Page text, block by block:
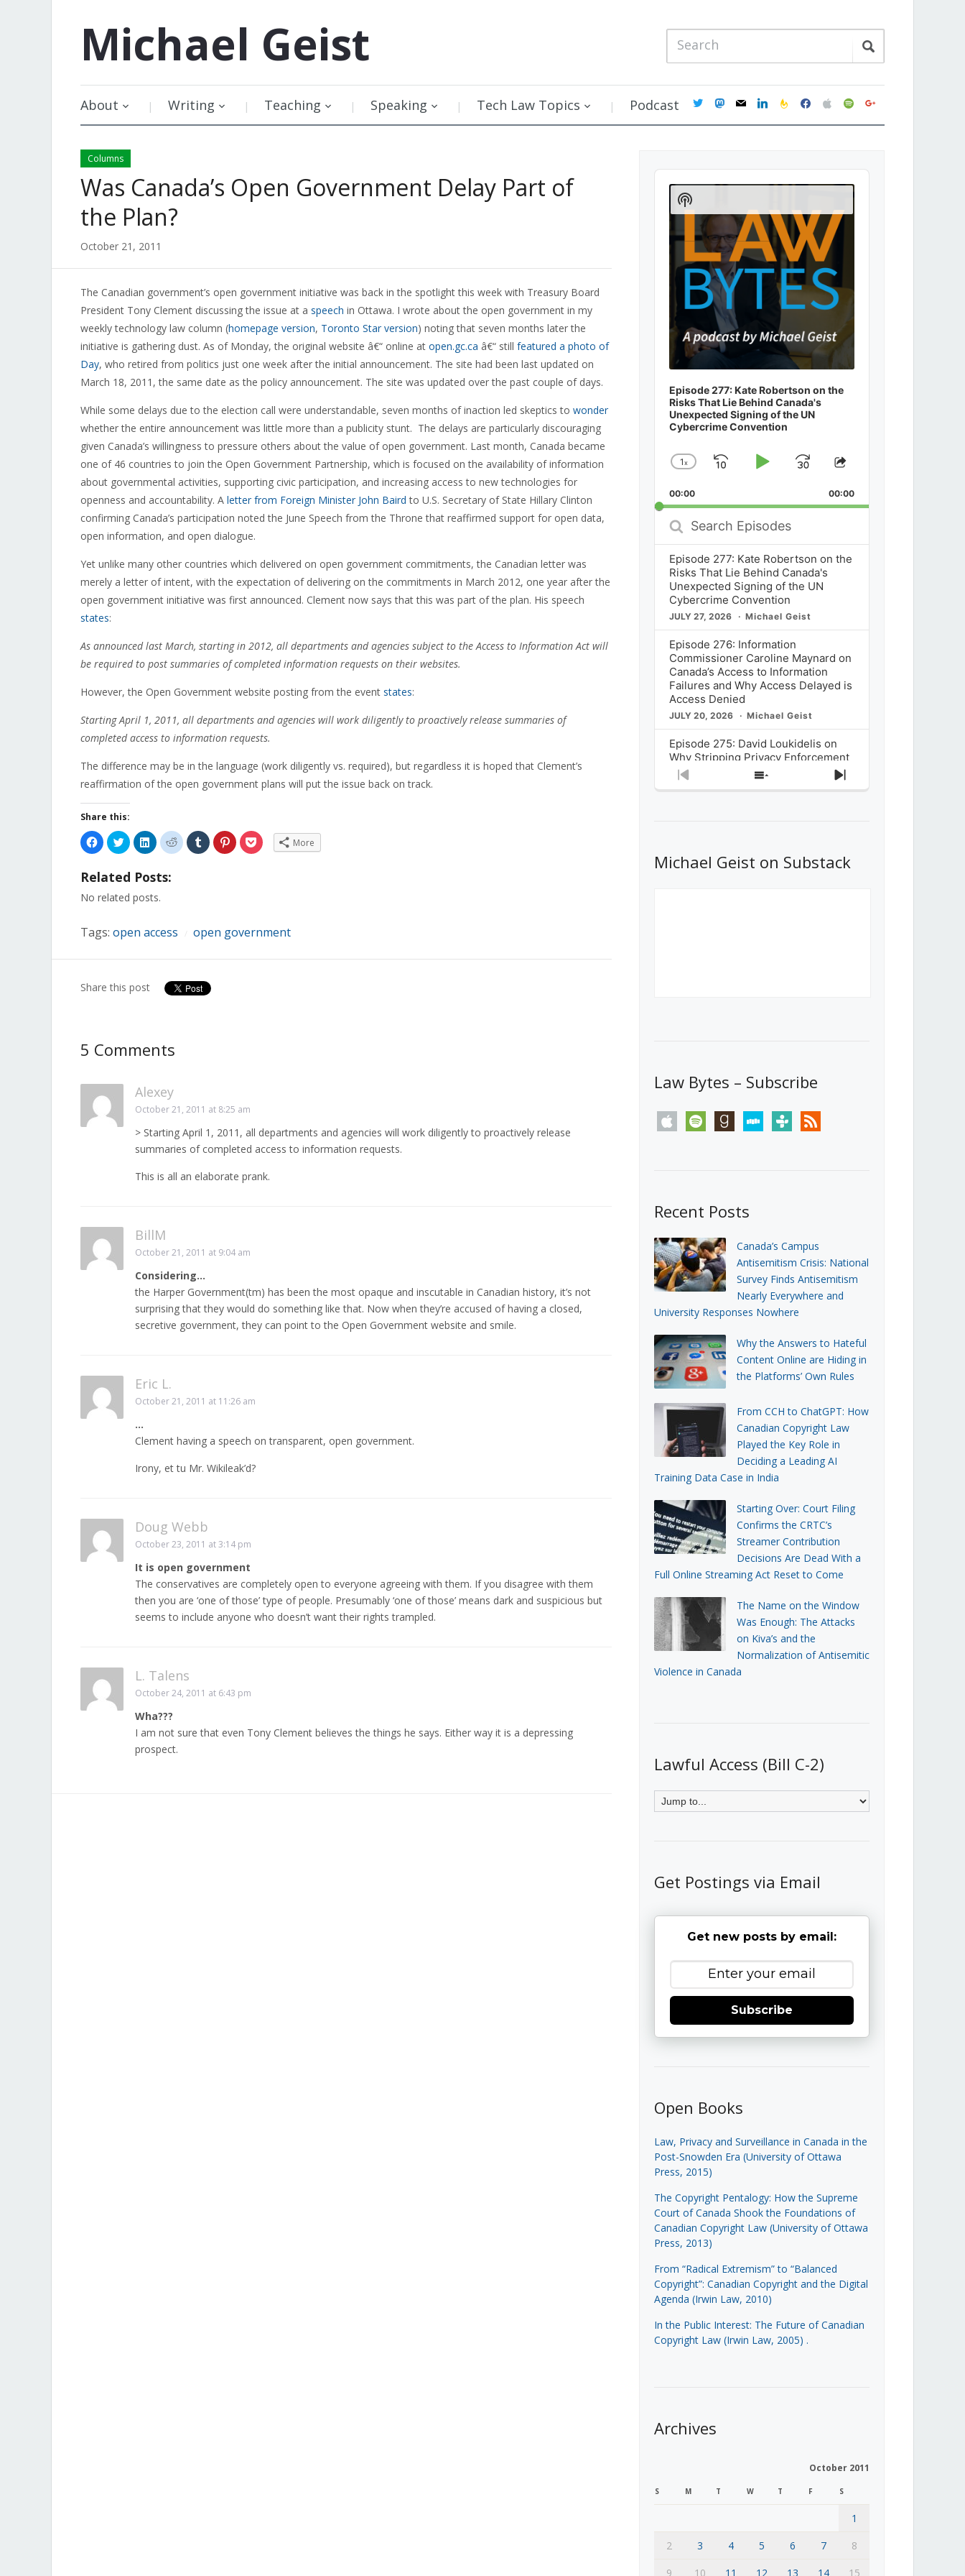
Michael Geist
About Writing Teaching Speaking Tech Law Topics Podcast twittermastodon
mail linkedinfeedburner
facebookapplespotifygoogle
Columns
Was Canada’s Open Government Delay Part of
the Plan?
October 21, 2011
The Canadian government’s open government initiative was back in the spotlight this week with Treasury Board
President Tony Clement discussing the issue at a speech in Ottawa. I wrote about the open government in my
weekly technology law column (homepage version, Toronto Star version) noting that seven months later the
initiative is gathering dust. As of Monday, the original website â€“ online at open.gc.ca â€“ still featured a photo of
Day, who retired from politics just one week after the initial announcement. The site had been last updated on
March 18, 2011, the same date as the policy announcement. The site was updated over the past couple of days.
While some delays due to the election call were understandable, seven months of inaction led skeptics to wonder
whether the entire announcement was little more than a publicity stunt. The delays are particularly discouraging
given Canada’s willingness to pressure others about the value of open government. Last month, Canada became
one of 46 countries to join the Open Government Partnership, which is focused on the availability of information
about governmental activities, supporting civic participation, and increasing access to new technologies for
openness and accountability. A letter from Foreign Minister John Baird to U.S. Secretary of State Hillary Clinton
confirming Canada’s participation noted the June Speech from the Throne that reaffirmed support for open data,
open information, and open dialogue.
Yet unlike many other countries which delivered on open government commitments, the Canadian letter was
merely a letter of intent, with the expectation of delivering on the commitments in March 2012, one year after the
open government initiative was first announced. Clement now says that this was part of the plan. His speech
states:
As announced last March, starting in 2012, all departments and agencies subject to the Access to Information Act will
be required to post summaries of completed information requests on their websites.
However, the Open Government website posting from the event states:
Starting April 1, 2011, all departments and agencies will work diligently to proactively release summaries of
completed access to information requests.
The difference may be in the language (work diligently vs. required), but regardless it is hoped that Clement’s
reaffirmation of the open government plans will put the issue back on track.
Share this:
Click
to
share
Facebook
(Opens
new
Click
to
share
Twitter
(Opens
in
new
Click
to
share
LinkedIn
(Opens
new
Click
to
share
Click
to
share
Click
to
share
Click
to More
Related Posts:
No related posts.
Tags: open access open government
Share this post
5 Comments
Alexey
October 21, 2011 at 8:25 am
> Starting April 1, 2011, all departments and agencies will work diligently to proactively release
summaries of completed access to information requests.
This is all an elaborate prank.
BillM
October 21, 2011 at 9:04 am
Considering…
the Harper Government(tm) has been the most opaque and inscutable in Canadian history, it’s not
surprising that they would do something like that. Now when they’re accused of having a closed,
secretive government, they can point to the Open Government website and smile.
Eric L.
October 21, 2011 at 11:26 am
…
Clement having a speech on transparent, open government.
Irony, et tu Mr. Wikileak’d?
Doug Webb
October 23, 2011 at 3:14 pm
It is open government
The conservatives are completely open to everyone agreeing with them. If you disagree with them
then you are ‘one of those’ type of people. Presumably ‘one of those’ means dark and suspicious but
seems to include anyone who doesn’t want their rights trampled.
L. Talens
October 24, 2011 at 6:43 pm
Wha???
I am not sure that even Tony Clement believes the things he says. Either way it is a depressing
prospect.
Audio
Player
Episode 277: Kate Robertson on the
Risks That Lie Behind Canada's
Unexpected Signing of the UN
Cybercrime Convention
Change
Rate
1x
SkipPlayJump
Forward
Share
Episode
00:00 00:00
Search
Episodes
Episode 277: Kate Robertson on the
Risks That Lie Behind Canada's
Unexpected Signing of the UN
Cybercrime Convention
JULY 27, 2026 Michael Geist
Episode 276: Information
Commissioner Caroline Maynard on
Canada’s Access to Information
Failures and Why Access Delayed is
Access Denied
JULY 20, 2026 Michael Geist
Episode 275: David Loukidelis on
Why Stripping Privacy Enforcement
from Canada’s Privacy
Commissioner in Bill C-36 is
What Stakeholders Really Think
About the Government’s Reversal of
Previous
Show
Next
Show
Podcast
Information
Michael Geist on Substack
Law Bytes – Subscribe
apple spotify goodreadsstitchertunein rss
Recent Posts
Canada’s Campus
Antisemitism Crisis: National
Survey Finds Antisemitism
Nearly Everywhere and
University Responses Nowhere
Why the Answers to Hateful
Content Online are Hiding in
the Platforms’ Own Rules
From CCH to ChatGPT: How
Canadian Copyright Law
Played the Key Role in
Deciding a Leading AI
Training Data Case in India
Starting Over: Court Filing
Confirms the CRTC’s
Streamer Contribution
Decisions Are Dead With a
Full Online Streaming Act Reset to Come
The Name on the Window
Was Enough: The Attacks
on Kiva’s and the
Normalization of Antisemitic
Violence in Canada
Lawful Access (Bill C-2)
Get Postings via Email
Get new posts by email:
Subscribe
Open Books
Law, Privacy and Surveillance in Canada in the
Post-Snowden Era (University of Ottawa
Press, 2015)
The Copyright Pentalogy: How the Supreme
Court of Canada Shook the Foundations of
Canadian Copyright Law (University of Ottawa
Press, 2013)
From “Radical Extremism” to “Balanced
Copyright”: Canadian Copyright and the Digital
Agenda (Irwin Law, 2010)
In the Public Interest: The Future of Canadian
Copyright Law (Irwin Law, 2005) .
Archives
October 2011
S M T W T F S
1
2
3 4 5 6 7
8
9
10 11 12 13 14 15